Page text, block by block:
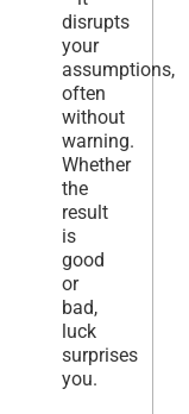
disrupts
your
assumptions,
often
without
warning.
Whether
the
result
is
good
or
bad,
luck
surprises
you.